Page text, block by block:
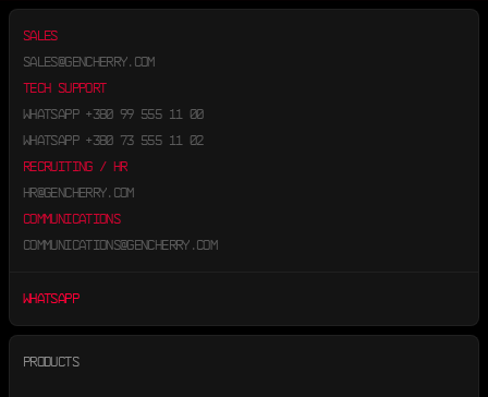
PRODUCTS
SALES
SALES@GENCHERRY.COM
TECH SUPPORT
WHATSAPP +380 99 555 11 00
WHATSAPP +380 73 555 11 02
RECRUITING / HR
HR@GENCHERRY.COM
COMMUNICATIONS
COMMUNICATIONS@GENCHERRY.COM
WHATSAPP